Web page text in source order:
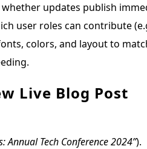
whether updates publish
user roles can contribute
colors, and layout to
Live Blog Post
Annual Tech Conference 2024”).